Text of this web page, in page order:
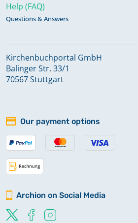
Help (FAQ)
Questions & Answers
Kirchenbuchportal GmbH
Balinger Str. 33/1
70567 Stuttgart
Our payment options
Archion on Social Media